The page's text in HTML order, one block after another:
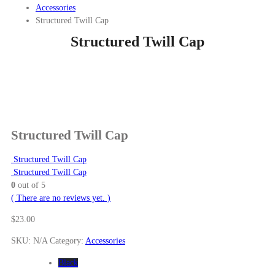
Accessories
Structured Twill Cap
Structured Twill Cap
Structured Twill Cap
Structured Twill Cap
Structured Twill Cap
0out of 5
( There are no reviews yet. )
$23.00
SKU: N/A Category: Accessories
Black